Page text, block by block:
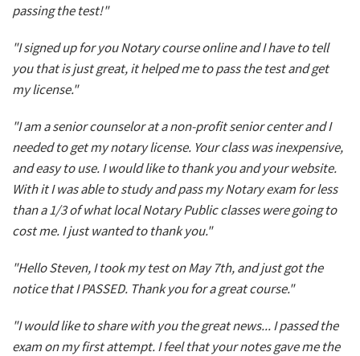
passing the test!"
"I signed up for you Notary course online and I have to tell
you that is just great, it helped me to pass the test and get
my license."
"I am a senior counselor at a non-profit senior center and I
needed to get my notary license. Your class was inexpensive,
and easy to use. I would like to thank you and your website.
With it I was able to study and pass my Notary exam for less
than a 1/3 of what local Notary Public classes were going to
cost me. I just wanted to thank you."
"Hello Steven, I took my test on May 7th, and just got the
notice that I PASSED. Thank you for a great course."
"I would like to share with you the great news... I passed the
exam on my first attempt. I feel that your notes gave me the